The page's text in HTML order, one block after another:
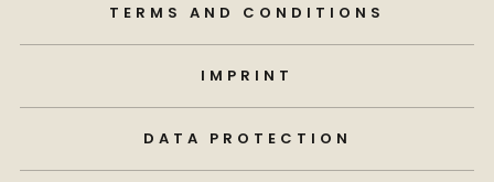
TERMS AND CONDITIONS
IMPRINT
DATA PROTECTION